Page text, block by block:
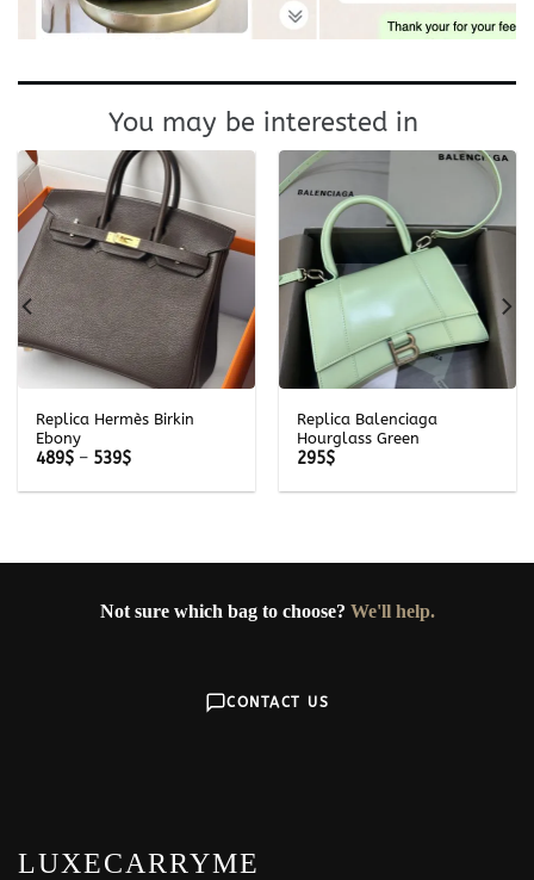
You may be interested in
Replica Hermès Birkin
Ebony
489$ – 539$Price
489$
Replica Balenciaga
Hourglass Green
295$
Not sure which bag to choose? We'll help.
CONTACT US
LUXECARRYME